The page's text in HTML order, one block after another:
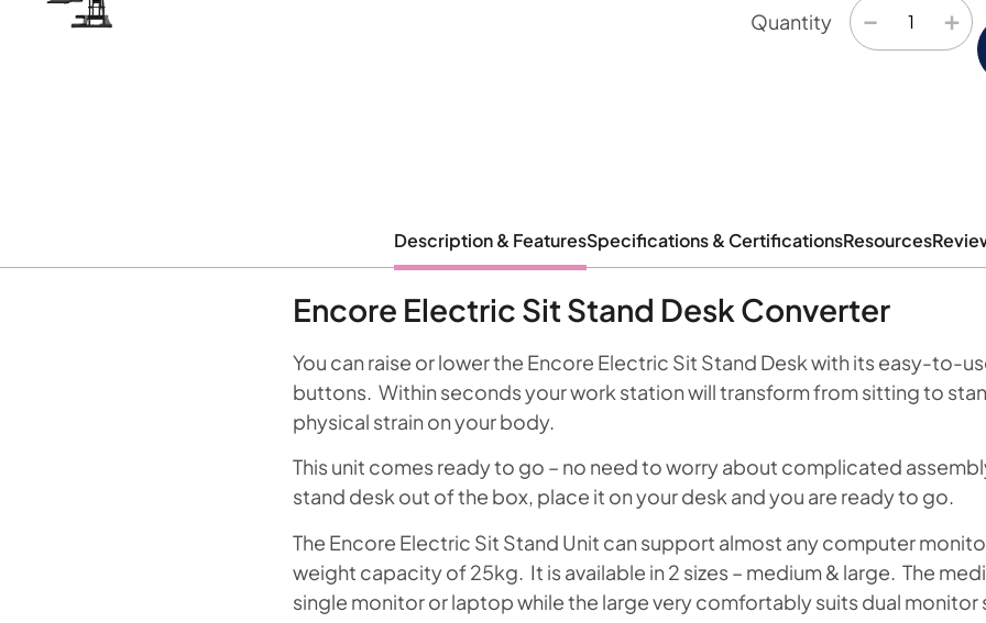
Quantity − +
Description & FeaturesSpecifications & CertificationsResources
Encore Electric Sit Stand Desk Converter
You can raise or lower the Encore Electric Sit Stand Desk with its easy-to-
buttons. Within seconds your work station will transform from sitting to
physical strain on your body.
This unit comes ready to go – no need to worry about complicated
stand desk out of the box, place it on your desk and you are ready to go.
The Encore Electric Sit Stand Unit can support almost any computer
weight capacity of 25kg. It is available in 2 sizes – medium & large. The
single monitor or laptop while the large very comfortably suits dual monitor